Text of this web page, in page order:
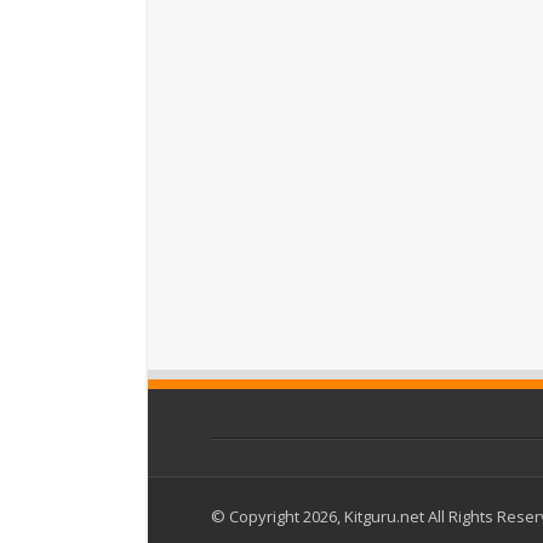
© Copyright 2026, Kitguru.net All Rights